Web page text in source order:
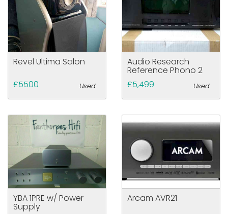
Revel Ultima Salon
£5500
Used
Audio Research
Reference Phono 2
£5,499
Used
YBA 1PRE w/ Power
Supply
Arcam AVR21